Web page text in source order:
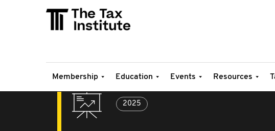
Membership Education Events Resources
2025